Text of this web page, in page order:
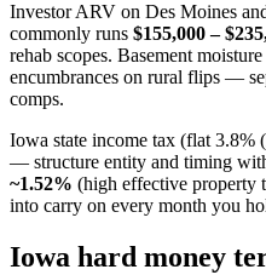
Investor ARV on Des Moines
commonly runs $155,000 –
rehab scopes. Basement
encumbrances on rural flips —
comps.
Iowa state income tax (flat 3.8%
— structure entity and timing
~1.52% (high effective
into carry on every month you
Iowa hard money